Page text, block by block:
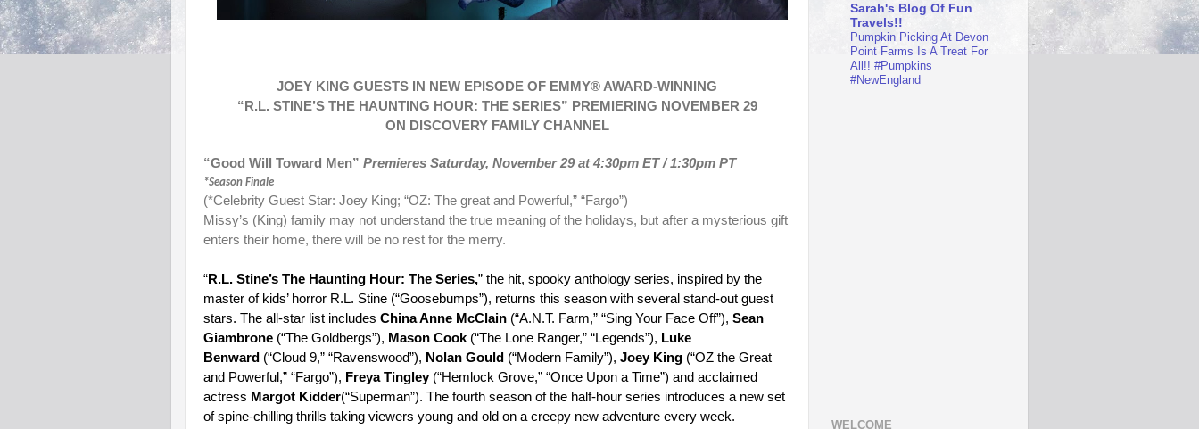
JOEY KING GUESTS IN NEW EPISODE OF EMMY® AWARD-WINNING
“R.L. STINE’S THE HAUNTING HOUR: THE SERIES” PREMIERING NOVEMBER 29
ON DISCOVERY FAMILY CHANNEL
“Good Will Toward Men” Premieres Saturday, November 29 at 4:30pm ET/1:30pm PT
*Season Finale
(*Celebrity Guest Star: Joey King; “OZ: The great and Powerful,” “Fargo”)
Missy’s (King) family may not understand the true meaning of the holidays, but after a mysterious gift
enters their home, there will be no rest for the merry.
“R.L. Stine’s The Haunting Hour: The Series,” the hit, spooky anthology series, inspired by the
master of kids’ horror R.L. Stine (“Goosebumps”), returns this season with several stand-out guest
stars. The all-star list includes China Anne McClain (“A.N.T. Farm,” “Sing Your Face Off”), Sean
Giambrone (“The Goldbergs”), Mason Cook (“The Lone Ranger,” “Legends”), Luke
Benward (“Cloud 9,” “Ravenswood”), Nolan Gould (“Modern Family”), Joey King (“OZ the Great
and Powerful,” “Fargo”), Freya Tingley (“Hemlock Grove,” “Once Upon a Time”) and acclaimed
actress Margot Kidder(“Superman”). The fourth season of the half-hour series introduces a new set
of spine-chilling thrills taking viewers young and old on a creepy new adventure every week.
Sarah's Blog Of Fun
Travels!!
Pumpkin Picking At Devon
Point Farms Is A Treat For
All!! #Pumpkins
#NewEngland
WELCOME